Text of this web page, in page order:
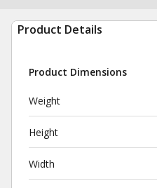
Product Details
Product Dimensions
Weight
Height
Width